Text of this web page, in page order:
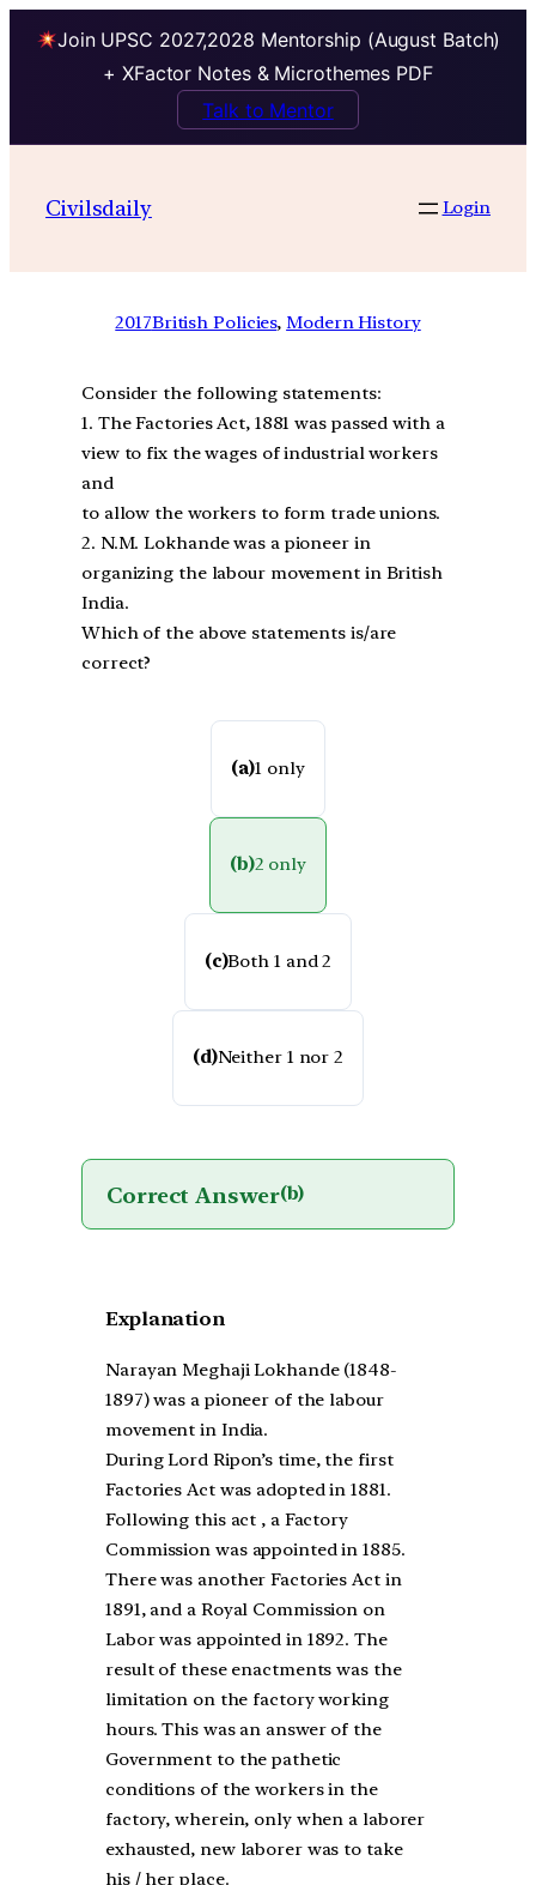
Join UPSC 2027,2028 Mentorship (August Batch)
+ XFactor Notes & Microthemes PDF
Talk to Mentor
Civilsdaily Login
2017British Policies, Modern History
Consider the following statements:
1. The Factories Act, 1881 was passed with a
view to fix the wages of industrial workers
and
to allow the workers to form trade unions.
2. N.M. Lokhande was a pioneer in
organizing the labour movement in British
India.
Which of the above statements is/are
correct?
(a)1 only
(b)2 only
(c)Both 1 and 2
(d)Neither 1 nor 2
Correct Answer(b)
Explanation
Narayan Meghaji Lokhande (1848-
1897) was a pioneer of the labour
movement in India.
During Lord Ripon’s time, the first
Factories Act was adopted in 1881.
Following this act , a Factory
Commission was appointed in 1885.
There was another Factories Act in
1891, and a Royal Commission on
Labor was appointed in 1892. The
result of these enactments was the
limitation on the factory working
hours. This was an answer of the
Government to the pathetic
conditions of the workers in the
factory, wherein, only when a laborer
exhausted, new laborer was to take
his / her place.